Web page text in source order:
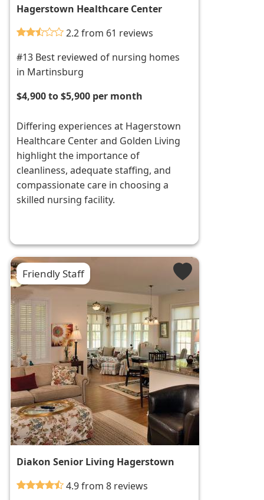
Hagerstown Healthcare Center
2.2 from 61 reviews
#13 Best reviewed of nursing homes
in Martinsburg
$4,900 to $5,900 per month
Differing experiences at Hagerstown
Healthcare Center and Golden Living
highlight the importance of
cleanliness, adequate staffing, and
compassionate care in choosing a
skilled nursing facility.
Friendly Staff
Diakon Senior Living Hagerstown
4.9 from 8 reviews